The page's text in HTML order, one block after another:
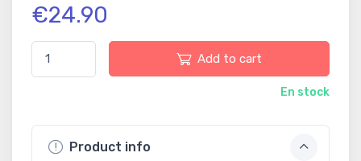
€24.90
Add to cart
En stock
Product info